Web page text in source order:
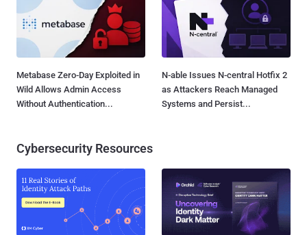
Metabase Zero-Day Exploited in
Wild Allows Admin Access
Without Authentication...
N-able Issues N-central Hotfix 2
as Attackers Reach Managed
Systems and Persist...
Cybersecurity Resources